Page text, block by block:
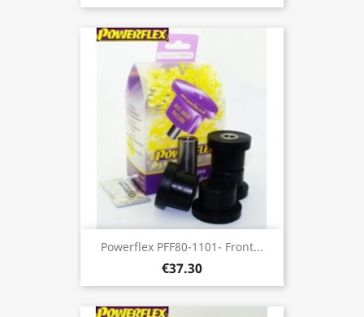
Powerflex PFF80-1101- Front...
€37.30